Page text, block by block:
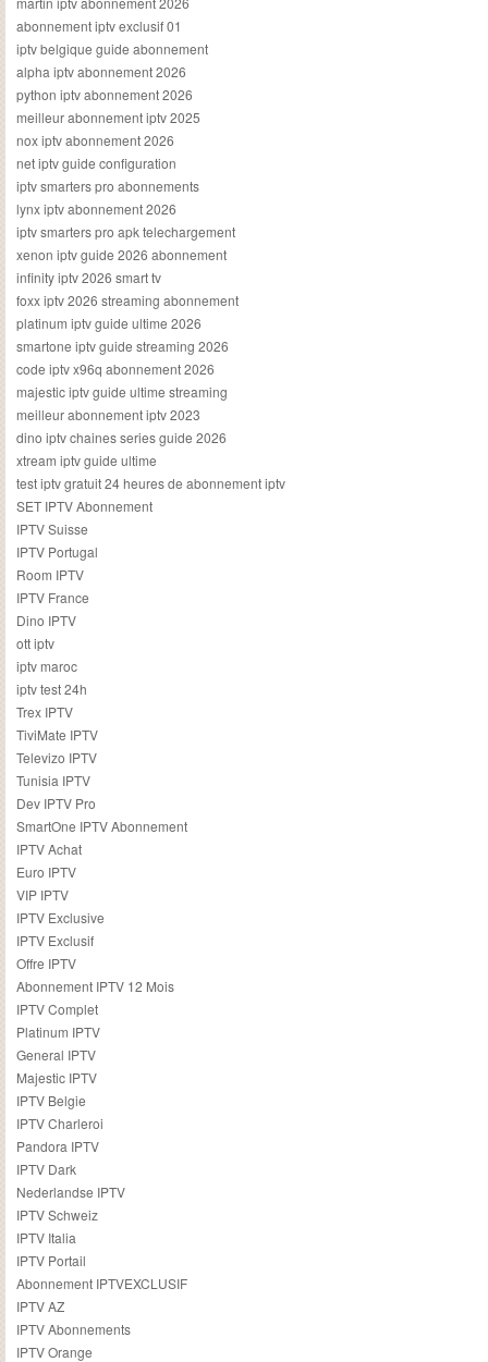
abonnement iptv exclusif 01
iptv belgique guide abonnement
alpha iptv abonnement 2026
python iptv abonnement 2026
meilleur abonnement iptv 2025
nox iptv abonnement 2026
net iptv guide configuration
iptv smarters pro abonnements
lynx iptv abonnement 2026
iptv smarters pro apk telechargement
xenon iptv guide 2026 abonnement
infinity iptv 2026 smart tv
foxx iptv 2026 streaming abonnement
platinum iptv guide ultime 2026
smartone iptv guide streaming 2026
code iptv x96q abonnement 2026
majestic iptv guide ultime streaming
meilleur abonnement iptv 2023
dino iptv chaines series guide 2026
xtream iptv guide ultime
test iptv gratuit 24 heures de abonnement iptv
SET IPTV Abonnement
IPTV Suisse
IPTV Portugal
Room IPTV
IPTV France
Dino IPTV
ott iptv
iptv maroc
iptv test 24h
Trex IPTV
TiviMate IPTV
Televizo IPTV
Tunisia IPTV
Dev IPTV Pro
SmartOne IPTV Abonnement
IPTV Achat
Euro IPTV
VIP IPTV
IPTV Exclusive
IPTV Exclusif
Offre IPTV
Abonnement IPTV 12 Mois
IPTV Complet
Platinum IPTV
General IPTV
Majestic IPTV
IPTV Belgie
IPTV Charleroi
Pandora IPTV
IPTV Dark
Nederlandse IPTV
IPTV Schweiz
IPTV Italia
IPTV Portail
Abonnement IPTVEXCLUSIF
IPTV AZ
IPTV Abonnements
IPTV Orange